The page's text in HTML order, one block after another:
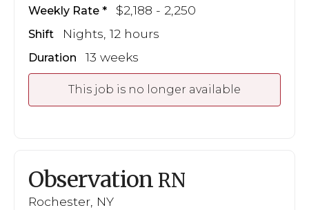
Weekly Rate $2,188 - 2,250
Shift Nights, 12 hours
Duration 13 weeks
This job is no longer available
Observation RN
Rochester, NY